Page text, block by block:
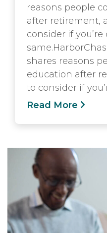
reasons people
after retirement,
consider if
shares reasons
education after
to consider if
Read More